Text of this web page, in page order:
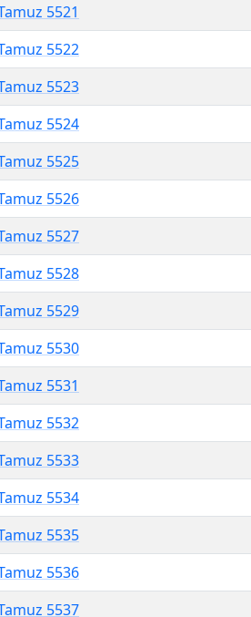
5521
5522
5523
5524
5525
5526
5527
5528
5529
5530
5531
5532
5533
5534
5535
5536
5537